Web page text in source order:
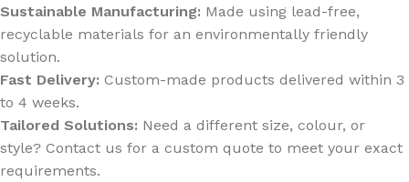
Sustainable Manufacturing: Made using lead-free,
recyclable materials for an environmentally friendly
solution.
Fast Delivery: Custom-made products delivered within 3
to 4 weeks.
Tailored Solutions: Need a different size, colour, or
style? Contact us for a custom quote to meet your exact
requirements.